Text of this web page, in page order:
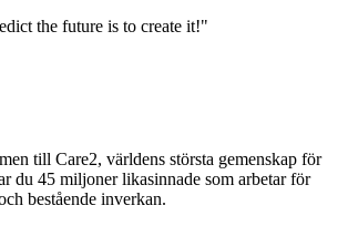
the future is to create it!"
till Care2, världens största gemenskap för
du 45 miljoner likasinnade som arbetar för
bestående inverkan.